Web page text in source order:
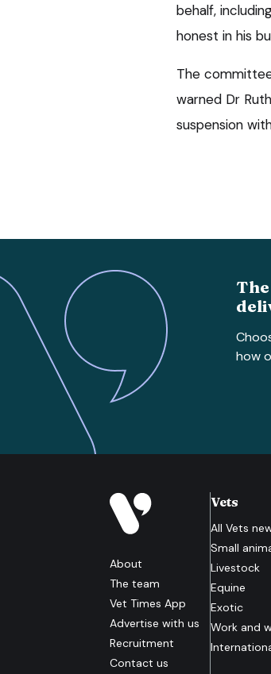
behalf,
honest in his
The
warned Dr
suspension
how
About
The team
Vet Times App
Advertise with us
Recruitment
Contact us
Vets
All Vets
Small
Livestock
Equine
Exotic
Work and